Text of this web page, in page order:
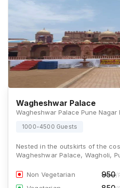
Wagheshwar Palace
1000-4500 Guests
Nested in the outskirts of the
Wagheshwar Palace, Wagholi,
Non Vegetarian 950/